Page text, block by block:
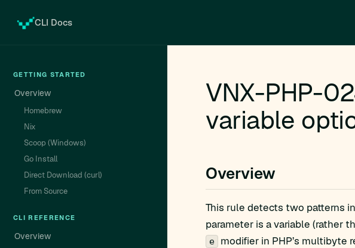
CLI Docs
GETTING STARTED
Overview
Homebrew
Nix
Scoop (Windows)
Go Install
Direct Download (curl)
From Source
CLI REFERENCE
Overview
VNX-PHP-
variable
Overview
This rule detects two patterns
parameter is a variable (rather
e
modifier in PHP’s